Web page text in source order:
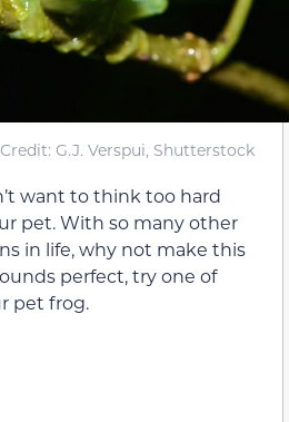
G.J. Verspui, Shutterstock
want to think too hard
pet. With so many other
in life, why not make this
perfect, try one of
pet frog.